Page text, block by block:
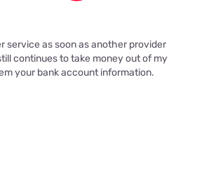
service as soon as another provider
continues to take money out of my
your bank account information.